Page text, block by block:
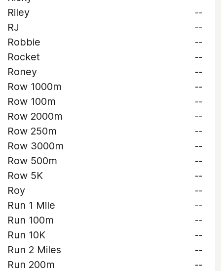
Riley
--
RJ
--
Robbie
--
Rocket
--
Roney
--
Row 1000m
--
Row 100m
--
Row 2000m
--
Row 250m
--
Row 3000m
--
Row 500m
--
Row 5K
--
Roy
--
Run 1 Mile
--
Run 100m
--
Run 10K
--
Run 2 Miles
--
Run 200m
--